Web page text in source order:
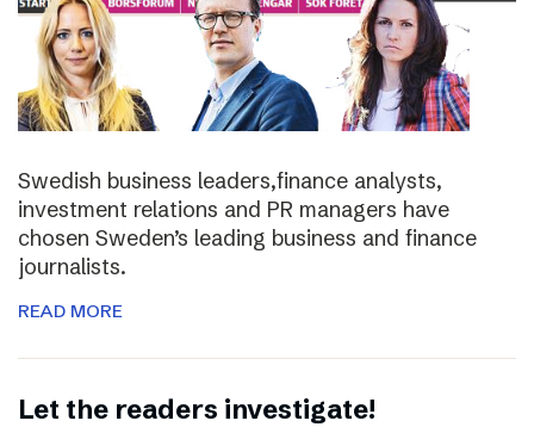
Swedish business leaders,finance analysts,
investment relations and PR managers have
chosen Sweden’s leading business and finance
journalists.
READ MORE
Let the readers investigate!